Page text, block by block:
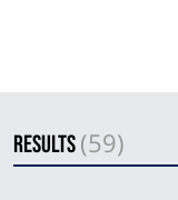
Results(59)